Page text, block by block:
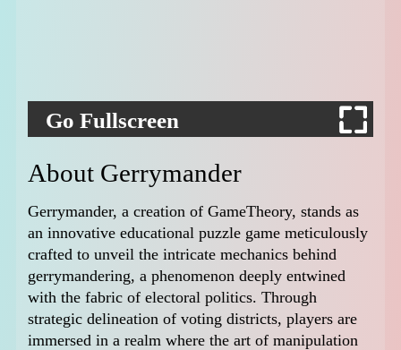
Go Fullscreen
About Gerrymander
Gerrymander, a creation of GameTheory, stands as
an innovative educational puzzle game meticulously
crafted to unveil the intricate mechanics behind
gerrymandering, a phenomenon deeply entwined
with the fabric of electoral politics. Through
strategic delineation of voting districts, players are
immersed in a realm where the art of manipulation